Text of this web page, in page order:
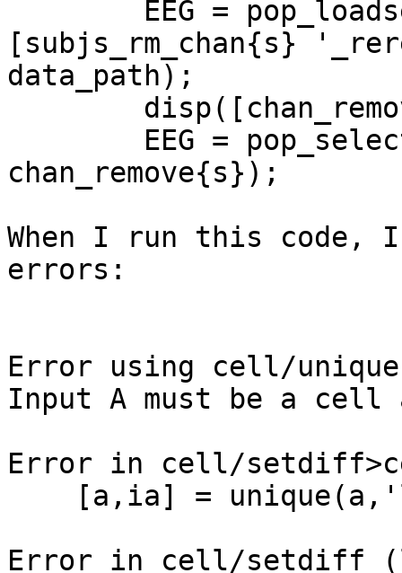
[subjs_rm_chan{s}
data_path);
chan_remove{s});
When I run this code,
errors:
Error using cell/
Input A must be a
Error in cell/
Error in cell/setdiff